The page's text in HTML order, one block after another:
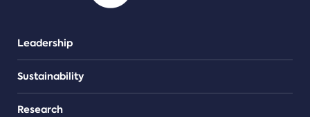
Leadership
Sustainability
Research